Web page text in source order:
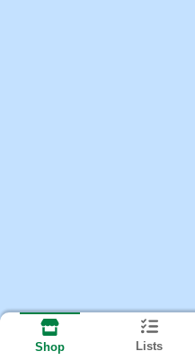
Shop Lists